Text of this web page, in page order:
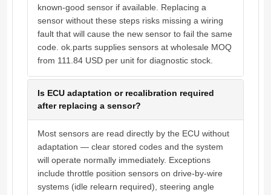
known-good sensor if available. Replacing a
sensor without these steps risks missing a wiring
fault that will cause the new sensor to fail the same
code. ok.parts supplies sensors at wholesale MOQ
from 111.84 USD per unit for diagnostic stock.
Is ECU adaptation or recalibration required
after replacing a sensor?
Most sensors are read directly by the ECU without
adaptation — clear stored codes and the system
will operate normally immediately. Exceptions
include throttle position sensors on drive-by-wire
systems (idle relearn required), steering angle